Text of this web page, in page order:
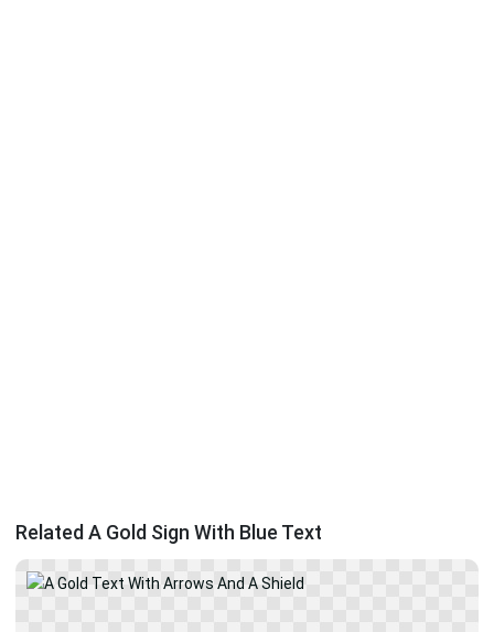
Related A Gold Sign With Blue Text